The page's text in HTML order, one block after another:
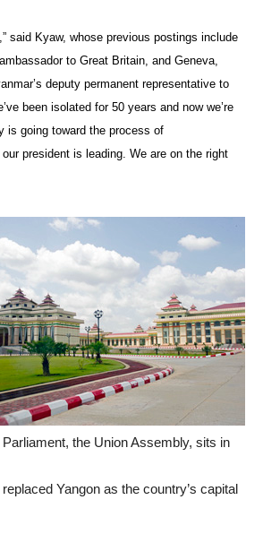
said Kyaw, whose previous postings include
to Great Britain, and Geneva,
deputy permanent representative to
been isolated for 50 years and now we’re
is going toward the process of
president is leading. We are on the right
Parliament, the Union Assembly, sits in
Yangon as the country’s capital